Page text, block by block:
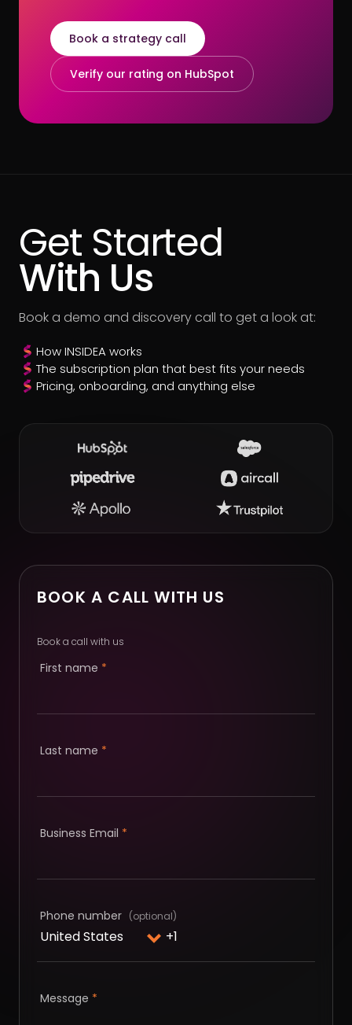
Book a strategy call
Verify our rating on HubSpot
Get Started
With Us
Book a demo and discovery call to get a look at:
How INSIDEA works
The subscription plan that best fits your needs
Pricing, onboarding, and anything else
BOOK A CALL WITH US
Book a call with us
First name *
Last name *
Business Email *
Phone number
Message *